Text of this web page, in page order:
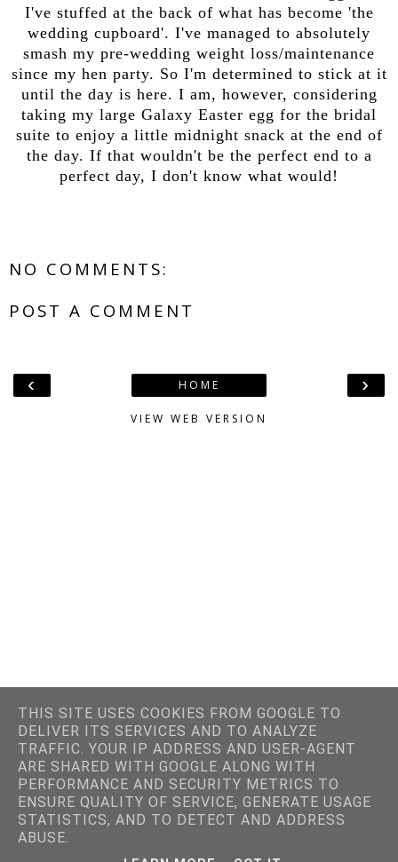
I've stuffed at the back of what has become 'the
wedding cupboard'. I've managed to absolutely
smash my pre-wedding weight loss/maintenance
since my hen party. So I'm determined to stick at it
until the day is here. I am, however, considering
taking my large Galaxy Easter egg for the bridal
suite to enjoy a little midnight snack at the end of
the day. If that wouldn't be the perfect end to a
perfect day, I don't know what would!
NO COMMENTS:
POST A COMMENT
‹ ›
HOME
VIEW WEB VERSION
SITE DESIGNED BY PRETTYWILDTHINGS
THIS SITE USES COOKIES FROM GOOGLE TO
DELIVER ITS SERVICES AND TO ANALYZE
TRAFFIC. YOUR IP ADDRESS AND USER-AGENT
ARE SHARED WITH GOOGLE ALONG WITH
PERFORMANCE AND SECURITY METRICS TO
ENSURE QUALITY OF SERVICE, GENERATE USAGE
STATISTICS, AND TO DETECT AND ADDRESS
ABUSE.